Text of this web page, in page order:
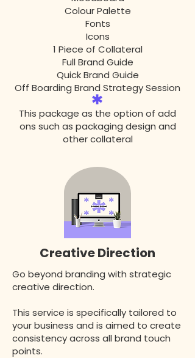
Colour Palette
Fonts
Icons
1 Piece of Collateral
Full Brand Guide
Quick Brand Guide
Off Boarding Brand Strategy Session
This package as the option of add
ons such as packaging design and
other collateral
Creative Direction
Go beyond branding with strategic
creative direction.
This service is specifically tailored to
your business and is aimed to create
consistency across all brand touch
points.